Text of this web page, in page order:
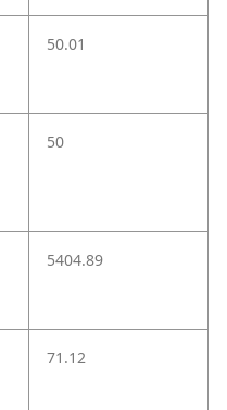
50.01
50
5404.89
71.12